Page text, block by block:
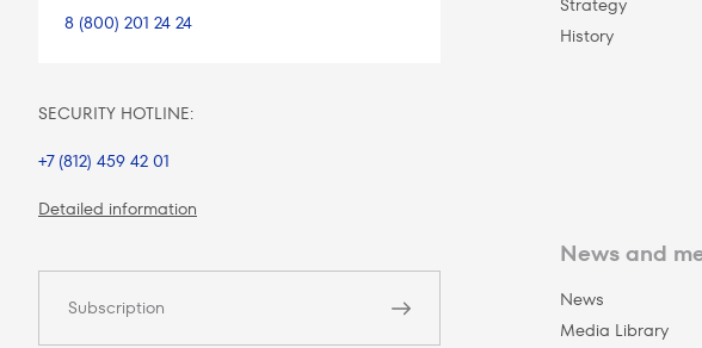
8 (800) 201 24 24
SECURITY HOTLINE:
+7 (812) 459 42 01
Detailed information
Subscription
Strategy
History
News and
News
Media Library